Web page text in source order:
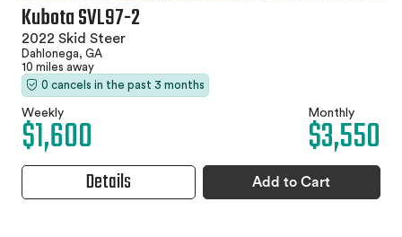
Kubota SVL97-2
2022 Skid Steer
Dahlonega, GA
10 miles away
0 cancels in the past 3 months
Weekly
$1,600 Monthly
$3,550
Details Add to Cart